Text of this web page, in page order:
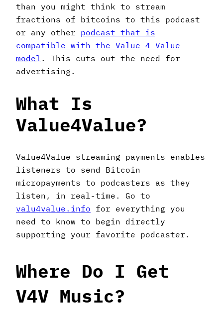
than you might think to stream
fractions of bitcoins to this podcast
or any other podcast that is
compatible with the Value 4 Value
model. This cuts out the need for
advertising.
What Is
Value4Value?
Value4Value streaming payments enables
listeners to send Bitcoin
micropayments to podcasters as they
listen, in real-time. Go to
valu4value.info for everything you
need to know to begin directly
supporting your favorite podcaster.
Where Do I Get
V4V Music?